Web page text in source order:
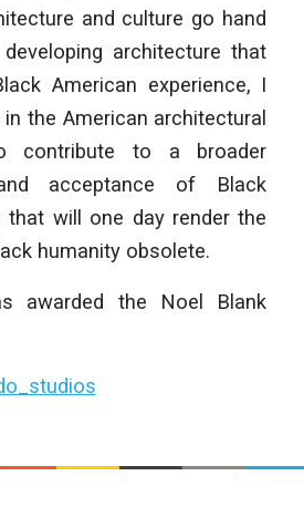
and culture go hand
architecture that
American experience, I
the American architectural
contribute to a broader
acceptance of Black
that will one day render the
humanity obsolete.
awarded the Noel Blank